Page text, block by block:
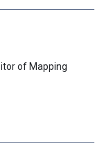
of Mapping